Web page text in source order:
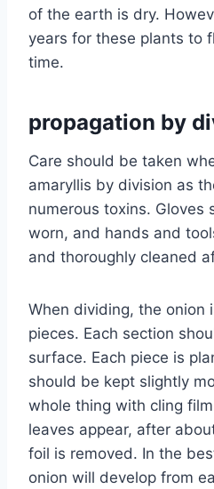
of the earth is dry.
years for these plants to
time.
propagation by
Care should be taken
amaryllis by division as
numerous toxins. Gloves
worn, and hands and
and thoroughly cleaned
When dividing, the onion
pieces. Each section
surface. Each piece is
should be kept slightly
whole thing with cling
leaves appear, after
foil is removed. In the
onion will develop from